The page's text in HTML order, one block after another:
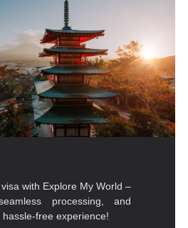
with Explore My World –
processing, and
free experience!